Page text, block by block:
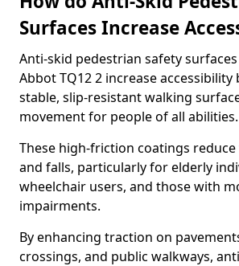
Surfaces Increase
Anti-skid pedestrian safety
Abbot TQ12 2 increase accessibility
stable, slip-resistant walking
movement for people of all abilities.
These high-friction coatings
and falls, particularly for elderly
wheelchair users, and those with
impairments.
By enhancing traction on
crossings, and public walkways,